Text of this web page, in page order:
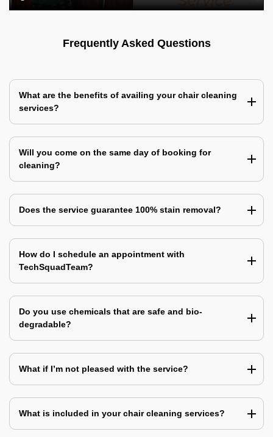
Frequently Asked Questions
What are the benefits of availing your chair cleaning
services?
Will you come on the same day of booking for
cleaning?
Does the service guarantee 100% stain removal?
How do I schedule an appointment with
TechSquadTeam?
Do you use chemicals that are safe and bio-
degradable?
What if I’m not pleased with the service?
What is included in your chair cleaning services?